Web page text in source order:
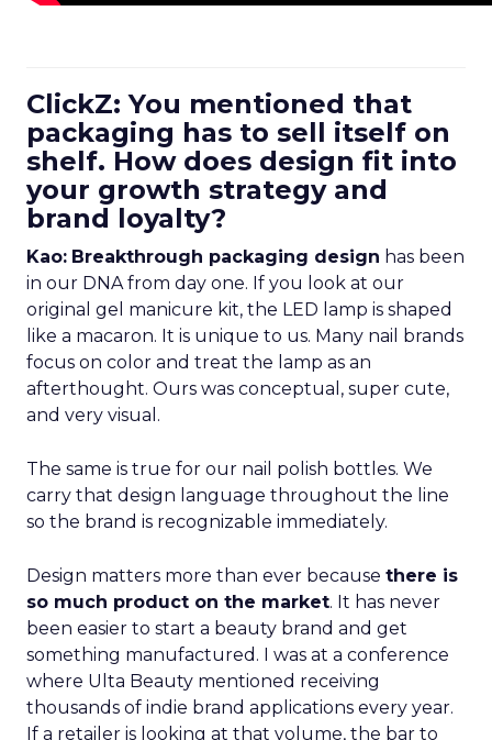
ClickZ: You mentioned that
packaging has to sell itself on
shelf. How does design fit into
your growth strategy and
brand loyalty?
Kao: Breakthrough packaging design has been
in our DNA from day one. If you look at our
original gel manicure kit, the LED lamp is shaped
like a macaron. It is unique to us. Many nail brands
focus on color and treat the lamp as an
afterthought. Ours was conceptual, super cute,
and very visual.
The same is true for our nail polish bottles. We
carry that design language throughout the line
so the brand is recognizable immediately.
Design matters more than ever because there is
so much product on the market. It has never
been easier to start a beauty brand and get
something manufactured. I was at a conference
where Ulta Beauty mentioned receiving
thousands of indie brand applications every year.
If a retailer is looking at that volume, the bar to